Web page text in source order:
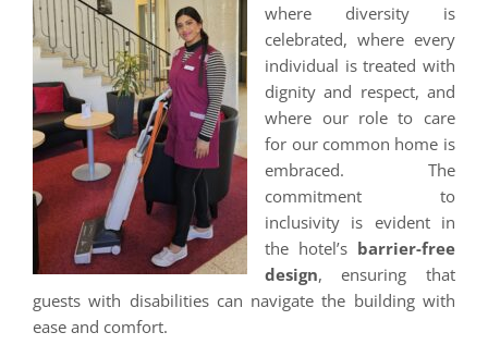
where diversity is
celebrated, where every
individual is treated with
dignity and respect, and
where our role to care
for our common home is
embraced. The
commitment to
inclusivity is evident in
the hotel’s barrier-free
design, ensuring that
guests with disabilities can navigate the building with
ease and comfort.